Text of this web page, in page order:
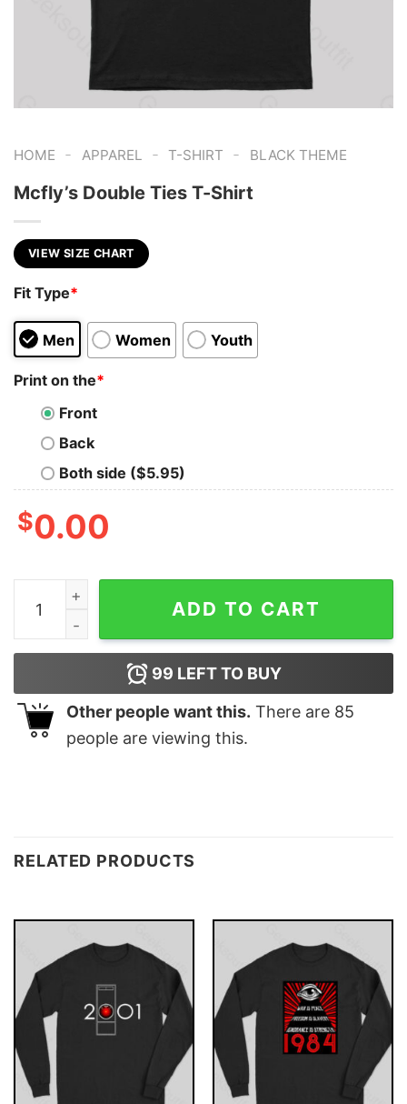
HOME - APPAREL - T-SHIRT - BLACK THEME
Mcfly’s Double Ties T-Shirt
VIEW SIZE CHART
Fit Type*
Men Women Youth
Print on the*
Front
Back
Both side ($5.95)
$0.00
Mcfly’s Double Ties T-Shirt quantity
ADD TO CART
99 LEFT TO BUY
Other people want this. There are 85
people are viewing this.
RELATED PRODUCTS